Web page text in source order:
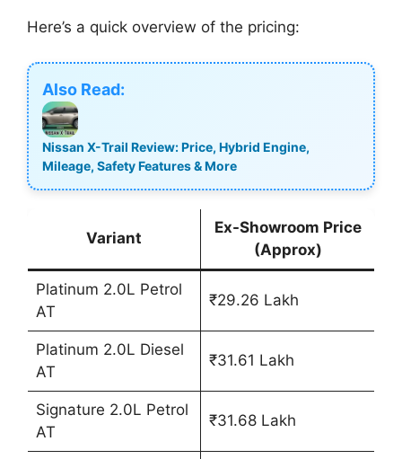
Here’s a quick overview of the pricing:
Also Read:
Nissan X-Trail Review: Price, Hybrid Engine,
Mileage, Safety Features & More
Variant
Ex-Showroom Price
(Approx)
Platinum 2.0L Petrol
AT
₹29.26 Lakh
Platinum 2.0L Diesel
AT
₹31.61 Lakh
Signature 2.0L Petrol
AT
₹31.68 Lakh